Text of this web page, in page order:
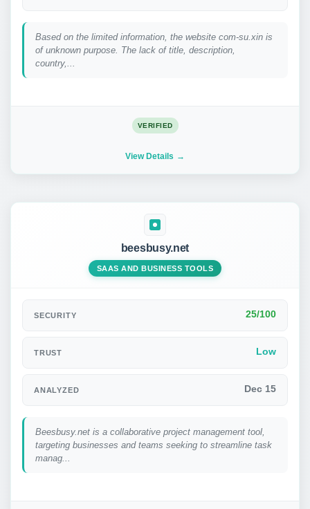
Based on the limited information, the website com-su.xin is
of unknown purpose. The lack of title, description,
country,...
VERIFIED
View Details
beesbusy.net
SAAS AND BUSINESS TOOLS
SECURITY 25/100
TRUST Low
ANALYZED Dec 15
Beesbusy.net is a collaborative project management tool,
targeting businesses and teams seeking to streamline task
manag...